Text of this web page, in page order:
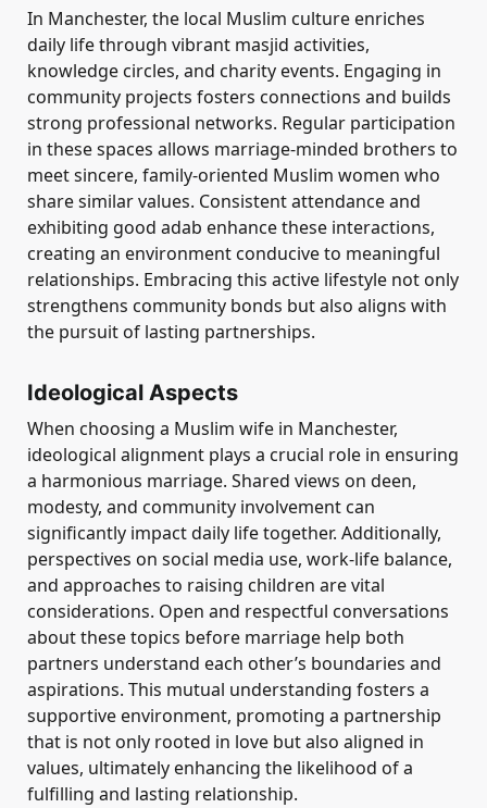
In Manchester, the local Muslim culture enriches
daily life through vibrant masjid activities,
knowledge circles, and charity events. Engaging in
community projects fosters connections and builds
strong professional networks. Regular participation
in these spaces allows marriage-minded brothers to
meet sincere, family-oriented Muslim women who
share similar values. Consistent attendance and
exhibiting good adab enhance these interactions,
creating an environment conducive to meaningful
relationships. Embracing this active lifestyle not only
strengthens community bonds but also aligns with
the pursuit of lasting partnerships.
Ideological Aspects
When choosing a Muslim wife in Manchester,
ideological alignment plays a crucial role in ensuring
a harmonious marriage. Shared views on deen,
modesty, and community involvement can
significantly impact daily life together. Additionally,
perspectives on social media use, work-life balance,
and approaches to raising children are vital
considerations. Open and respectful conversations
about these topics before marriage help both
partners understand each other’s boundaries and
aspirations. This mutual understanding fosters a
supportive environment, promoting a partnership
that is not only rooted in love but also aligned in
values, ultimately enhancing the likelihood of a
fulfilling and lasting relationship.